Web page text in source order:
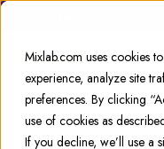
Mixlab.com uses cookies
experience, analyze site
preferences. By clicking
use of cookies as
If you decline, we’ll use a